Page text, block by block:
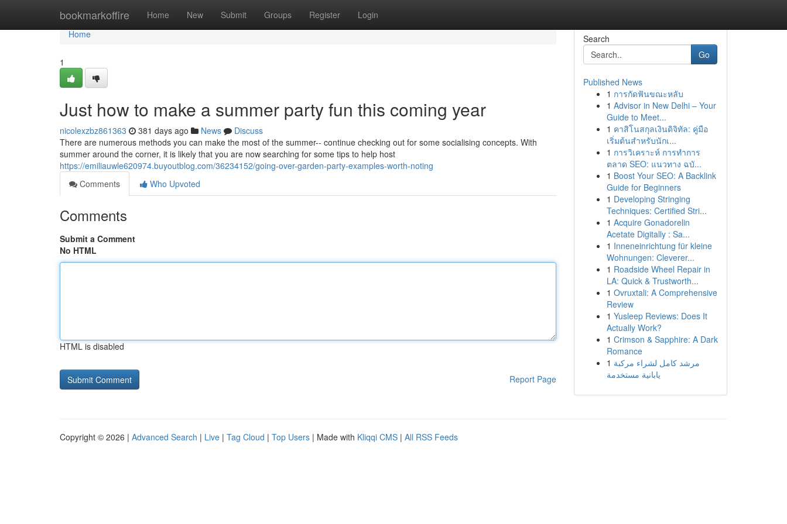
bookmarkoffire Home New Submit Groups Register Login
Home
Home
1
Just how to make a summer party fun this coming year
nicolexzbz861363 381 days ago News
Discuss
There are numerous methods you can make the most of the summer-- continue checking out for some socialising concepts. With
summer around the corner, it is likely that you are now searching for some tips to help host
https://emiliauwle620974.buyoutblog.com/36234152/going-over-garden-party-examples-worth-noting
Comments
Who Upvoted
Comments
Submit a Comment
No HTML
HTML is disabled
Report Page
Search
Go
Published News
1 การกัดฟันขณะหลับ
1 Advisor in New Delhi – Your
Guide to Meet...
1 คาสิโนสกุลเงินดิจิทัล: คู่มือ
เริ่มต้นสำหรับนักเ...
1 การวิเคราะห์ การทำการ
ตลาด SEO: แนวทาง ฉบั...
1 Boost Your SEO: A Backlink
Guide for Beginners
1 Developing Stringing
Techniques: Certified Stri...
1 Acquire Gonadorelin
Acetate Digitally : Sa...
1 Inneneinrichtung für kleine
Wohnungen: Cleverer...
1 Roadside Wheel Repair in
LA: Quick & Trustworth...
1 Ovruxtali: A Comprehensive
Review
1 Yusleep Reviews: Does It
Actually Work?
1 Crimson & Sapphire: A Dark
Romance
1 مرشد كامل لشراء مركبة
يابانية مستخدمة
Copyright © 2026 | Advanced Search | Live | Tag Cloud | Top Users | Made with Kliqqi CMS | All RSS Feeds